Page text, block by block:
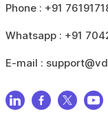
Phone : +91
Whatsapp : +91
E-mail :